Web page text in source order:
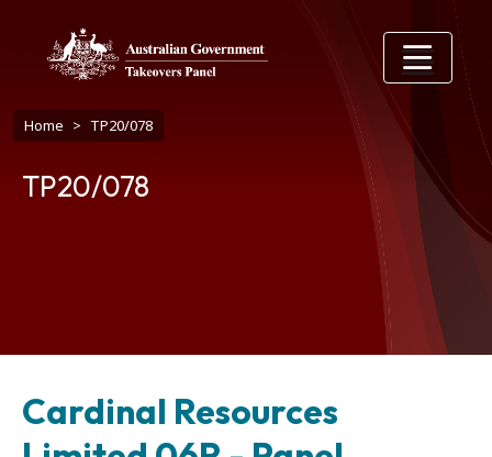
Breadcrumb
Home TP20/078
TP20/078
Cardinal Resources